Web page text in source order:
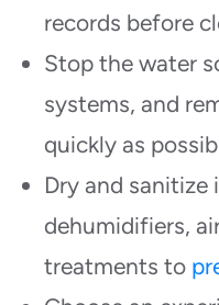
records before
Stop the water
systems, and
quickly as
Dry and sanitize
dehumidifiers,
treatments to